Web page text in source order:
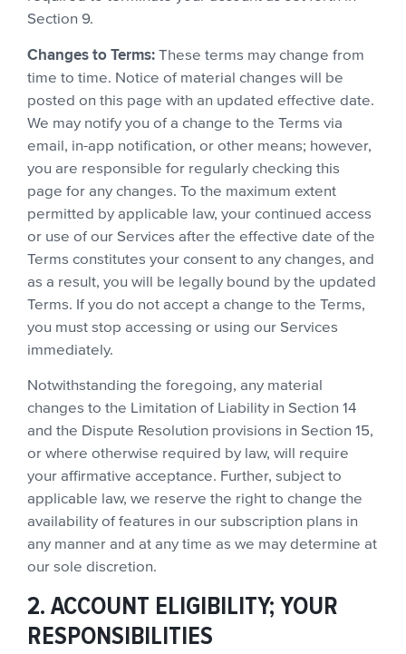
Section 9.
Changes to Terms: These terms may change from
time to time. Notice of material changes will be
posted on this page with an updated effective date.
We may notify you of a change to the Terms via
email, in-app notification, or other means; however,
you are responsible for regularly checking this
page for any changes. To the maximum extent
permitted by applicable law, your continued access
or use of our Services after the effective date of the
Terms constitutes your consent to any changes, and
as a result, you will be legally bound by the updated
Terms. If you do not accept a change to the Terms,
you must stop accessing or using our Services
immediately.
Notwithstanding the foregoing, any material
changes to the Limitation of Liability in Section 14
and the Dispute Resolution provisions in Section 15,
or where otherwise required by law, will require
your affirmative acceptance. Further, subject to
applicable law, we reserve the right to change the
availability of features in our subscription plans in
any manner and at any time as we may determine at
our sole discretion.
2. ACCOUNT ELIGIBILITY; YOUR
RESPONSIBILITIES